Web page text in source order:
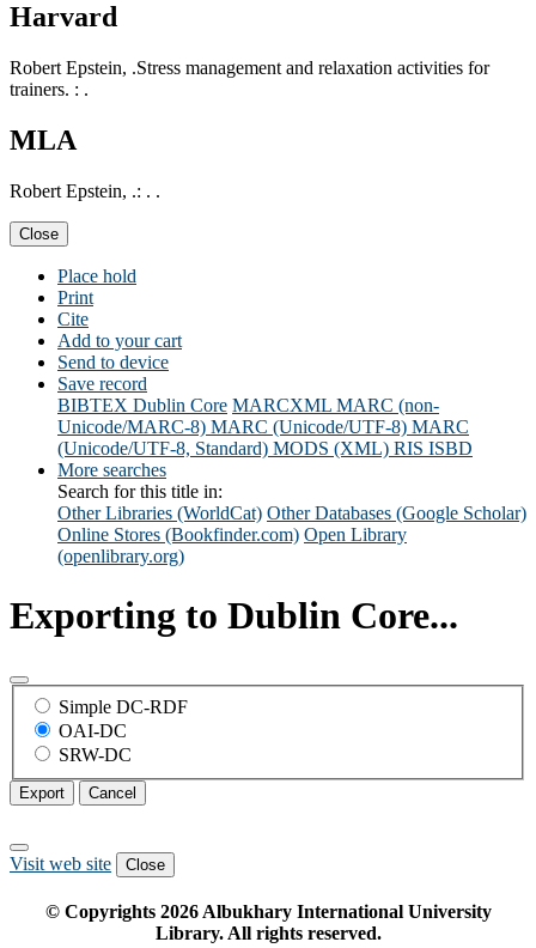
Harvard
Robert Epstein, .Stress management and relaxation activities for
trainers. : .
MLA
Robert Epstein, .: . .
Close
Place hold
Print
Cite
Add to your cart
Send to device
Save record
BIBTEX Dublin Core MARCXML MARC (non-
Unicode/MARC-8) MARC (Unicode/UTF-8) MARC
(Unicode/UTF-8, Standard) MODS (XML) RIS ISBD
More searches
Search for this title in:
Other Libraries (WorldCat) Other Databases (Google Scholar)
Online Stores (Bookfinder.com) Open Library
(openlibrary.org)
Exporting to Dublin Core...
Simple DC-RDF
OAI-DC
SRW-DC
Export Cancel
Visit web site Close
© Copyrights 2026Albukhary International University
Library. All rights reserved.